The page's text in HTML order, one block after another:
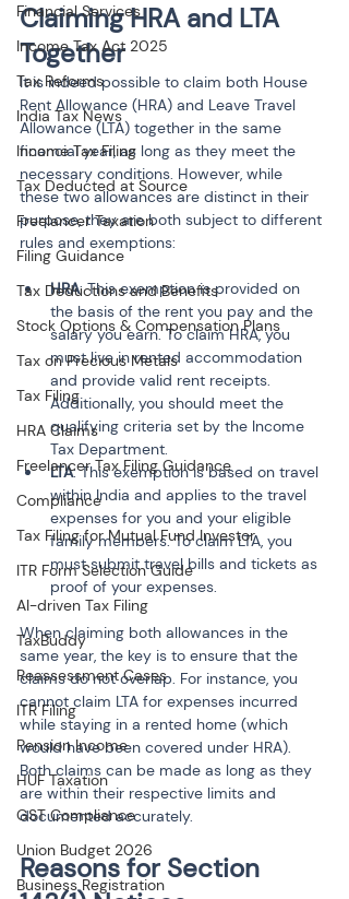
Financial Services
Income Tax Act 2025
Tax Reforms
India Tax News
Income Tax Filing
Tax Deducted at Source
Freelancer Taxation
Filing Guidance
Tax Deductions and Benefits
Stock Options & Compensation Plans
Tax on Precious Metals
Tax Filing
HRA Claims
Freelancer Tax Filing Guidance
Compliance
Tax Filing for Mutual Fund Investor
ITR Form Selection Guide
AI-driven Tax Filing
TaxBuddy
Reassessment Cases
ITR Filing
Pension Income
HUF Taxation
GST Compliance
Union Budget 2026
Business Registration
Claiming HRA and LTA
Together
It is indeed possible to claim both House
Rent Allowance (HRA) and Leave Travel
Allowance (LTA) together in the same
financial year, as long as they meet the
necessary conditions. However, while
these two allowances are distinct in their
purpose, they are both subject to different
rules and exemptions:
HRA: This exemption is provided on
the basis of the rent you pay and the
salary you earn. To claim HRA, you
must live in rented accommodation
and provide valid rent receipts.
Additionally, you should meet the
qualifying criteria set by the Income
Tax Department.
LTA: This exemption is based on travel
within India and applies to the travel
expenses for you and your eligible
family members. To claim LTA, you
must submit travel bills and tickets as
proof of your expenses.
When claiming both allowances in the
same year, the key is to ensure that the
claims do not overlap. For instance, you
cannot claim LTA for expenses incurred
while staying in a rented home (which
would have been covered under HRA).
Both claims can be made as long as they
are within their respective limits and
documented accurately.
Reasons for Section